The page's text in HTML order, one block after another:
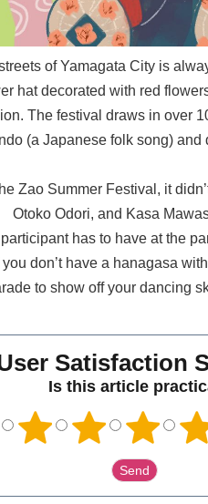
of Yamagata City is
hat decorated with red
The festival draws in over
(a Japanese folk song)
Zao Summer Festival, it
Odori, and Kasa
has to have at the
don’t have a hanagasa
to show off your dancing
Satisfaction
Is this article